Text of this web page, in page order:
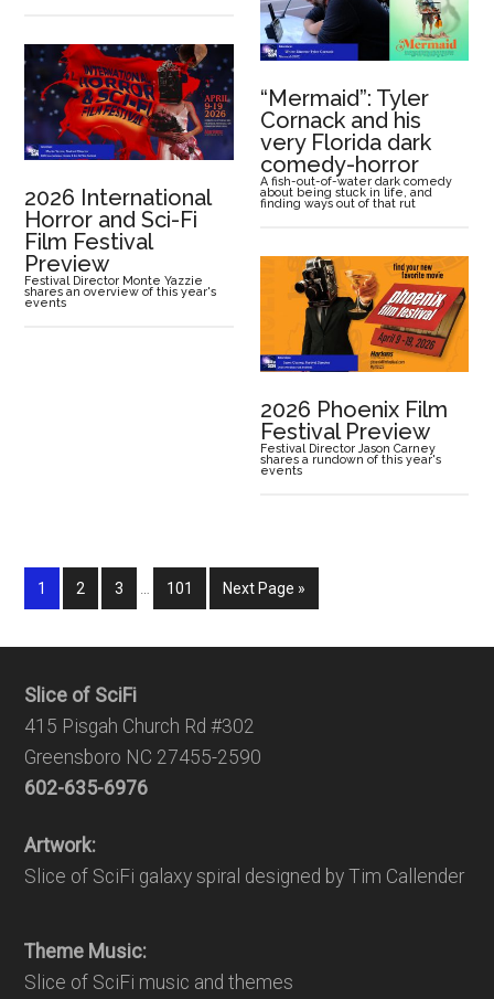
“Mermaid”: Tyler
Cornack and his
very Florida dark
comedy-horror
A fish-out-of-water dark comedy
about being stuck in life, and
finding ways out of that rut
2026 International
Horror and Sci-Fi
Film Festival
Preview
Festival Director Monte Yazzie
shares an overview of this year's
events
2026 Phoenix Film
Festival Preview
Festival Director Jason Carney
shares a rundown of this year's
events
1 2 3 … 101 Next Page »
Slice of SciFi
415 Pisgah Church Rd #302
Greensboro NC 27455-2590
602-635-6976
Artwork:
Slice of SciFi galaxy spiral designed by Tim Callender
Theme Music:
Slice of SciFi music and themes